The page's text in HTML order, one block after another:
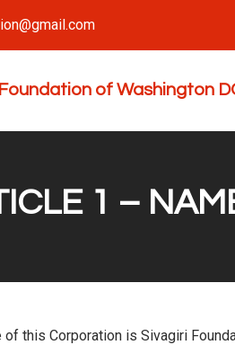
of Washington
1 –
of this Corporation is Sivagiri